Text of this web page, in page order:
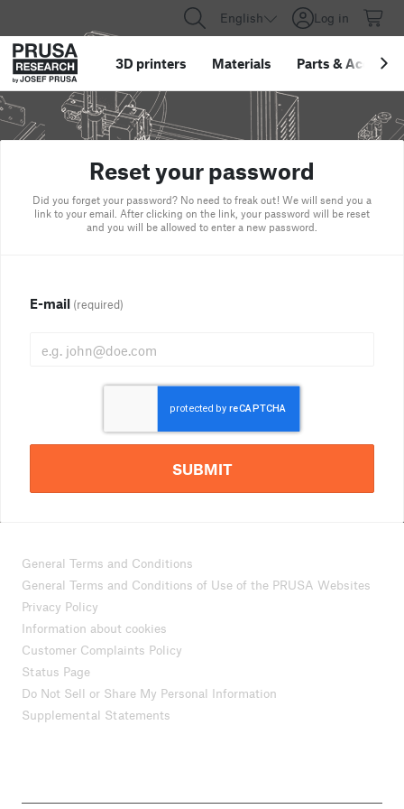
English Log in
3D printers Materials Parts &
Reset your password
Did you forget your password? No need to freak out! We will send you a
link to your email. After clicking on the link, your password will be reset
and you will be allowed to enter a new password.
E-mail (required)
SUBMIT
General Terms and Conditions
General Terms and Conditions of Use of the PRUSA Websites
Privacy Policy
Information about cookies
Customer Complaints Policy
Status Page
Do Not Sell or Share My Personal Information
Supplemental Statements